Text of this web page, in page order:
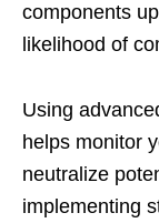
components
likelihood of
Using
helps monitor
neutralize
implementing